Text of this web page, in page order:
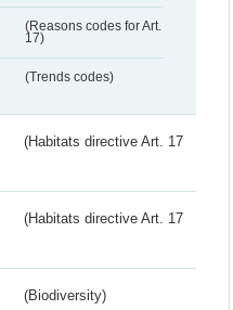
(Reasons codes for Art.
17)
(Trends codes)
(Habitats directive Art. 17
(Habitats directive Art. 17
(Biodiversity)